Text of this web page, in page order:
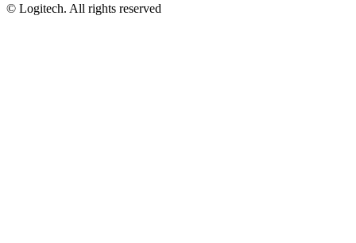
© Logitech. All rights reserved